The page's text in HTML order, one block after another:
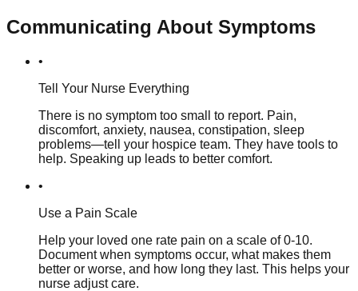
Communicating About Symptoms
•
Tell Your Nurse Everything
There is no symptom too small to report. Pain,
discomfort, anxiety, nausea, constipation, sleep
problems—tell your hospice team. They have tools to
help. Speaking up leads to better comfort.
•
Use a Pain Scale
Help your loved one rate pain on a scale of 0-10.
Document when symptoms occur, what makes them
better or worse, and how long they last. This helps your
nurse adjust care.